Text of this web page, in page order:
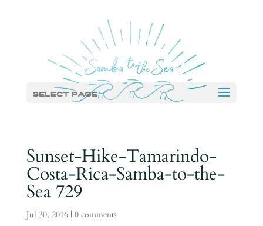
Select Page
Sunset-Hike-Tamarindo-
Costa-Rica-Samba-to-the-
Sea 729
Jul 30, 2016| 0 comments